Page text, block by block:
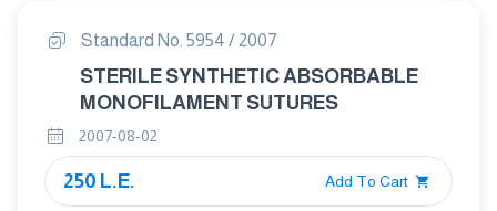
Standard No. 5954 / 2007
STERILE SYNTHETIC ABSORBABLE
MONOFILAMENT SUTURES
2007-08-02
250 L.E. Add To Cart